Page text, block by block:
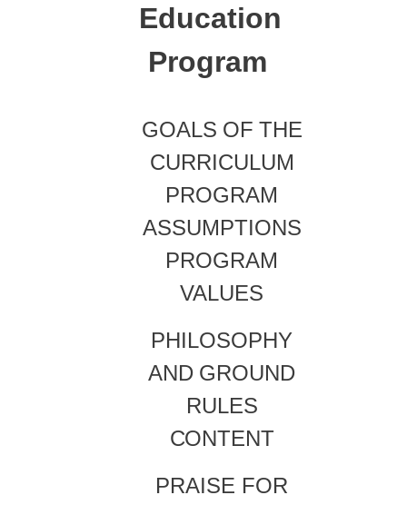
Education
Program
GOALS OF THE
CURRICULUM
PROGRAM
ASSUMPTIONS
PROGRAM
VALUES
PHILOSOPHY
AND GROUND
RULES
CONTENT
PRAISE FOR